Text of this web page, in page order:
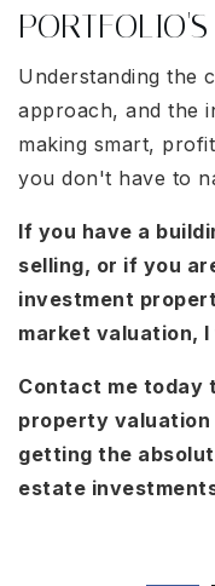
Understanding the
approach, and the
making smart,
you don't have to
If you have a
selling, or if you
investment
market valuation,
Contact me today
property valuation
getting the
estate